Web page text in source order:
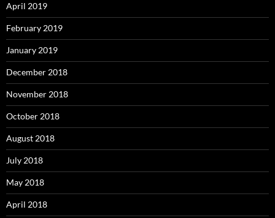
April 2019
February 2019
January 2019
December 2018
November 2018
October 2018
August 2018
July 2018
May 2018
April 2018